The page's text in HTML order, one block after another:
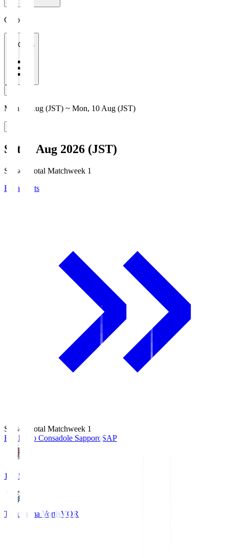
Clubs
All Clubs
Mon, 3 Aug (JST) ~ Mon, 10 Aug (JST)
Sat, 8 Aug 2026 (JST)
Season Total Matchweek 1
Broadcasts
Season Total Matchweek 1
Hokkaido Consadole SapporoSAP
14:45
Tokushima VortisVOR